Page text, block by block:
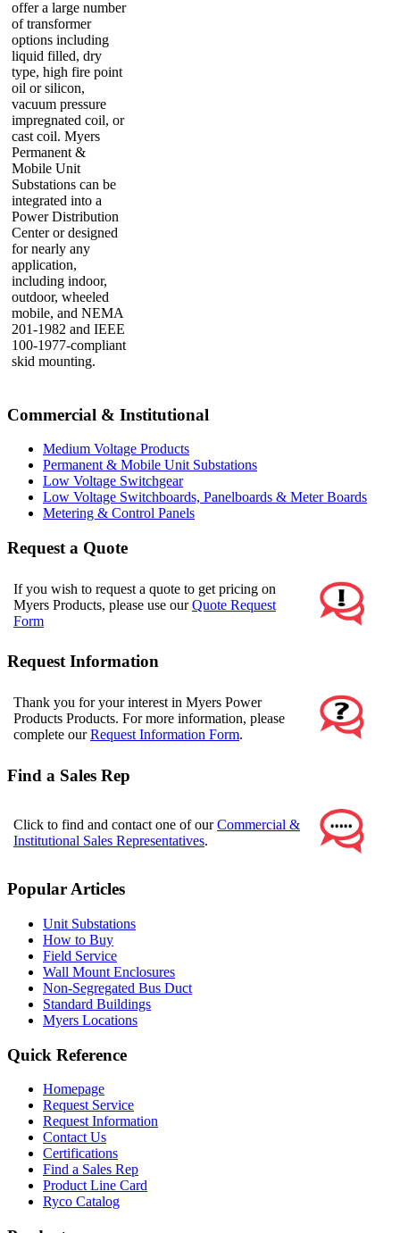
offer a large number
of transformer
options including
liquid filled, dry
type, high fire point
oil or silicon,
vacuum pressure
impregnated coil, or
cast coil. Myers
Permanent &
Mobile Unit
Substations can be
integrated into a
Power Distribution
Center or designed
for nearly any
application,
including indoor,
outdoor, wheeled
mobile, and NEMA
201-1982 and IEEE
100-1977-compliant
skid mounting.
Commercial & Institutional
Medium Voltage Products
Permanent & Mobile Unit Substations
Low Voltage Switchgear
Low Voltage Switchboards, Panelboards & Meter Boards
Metering & Control Panels
Request a Quote
If you wish to request a quote to get pricing on
Myers Products, please use ourQuote Request
Form
Request Information
Thank you for your interest in Myers Power
Products Products. For more information, please
complete ourRequest Information Form.
Find a Sales Rep
Click to find and contact one of ourCommercial &
Institutional Sales Representatives.
Popular Articles
Unit Substations
How to Buy
Field Service
Wall Mount Enclosures
Non-Segregated Bus Duct
Standard Buildings
Myers Locations
Quick Reference
Homepage
Request Service
Request Information
Contact Us
Certifications
Find a Sales Rep
Product Line Card
Ryco Catalog